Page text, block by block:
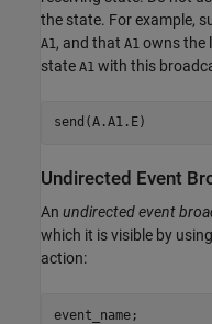
the state. For example,
A1, and that A1 owns the
state A1 with this
Undirected Event
An undirected event
which it is visible by
action:
event_name;